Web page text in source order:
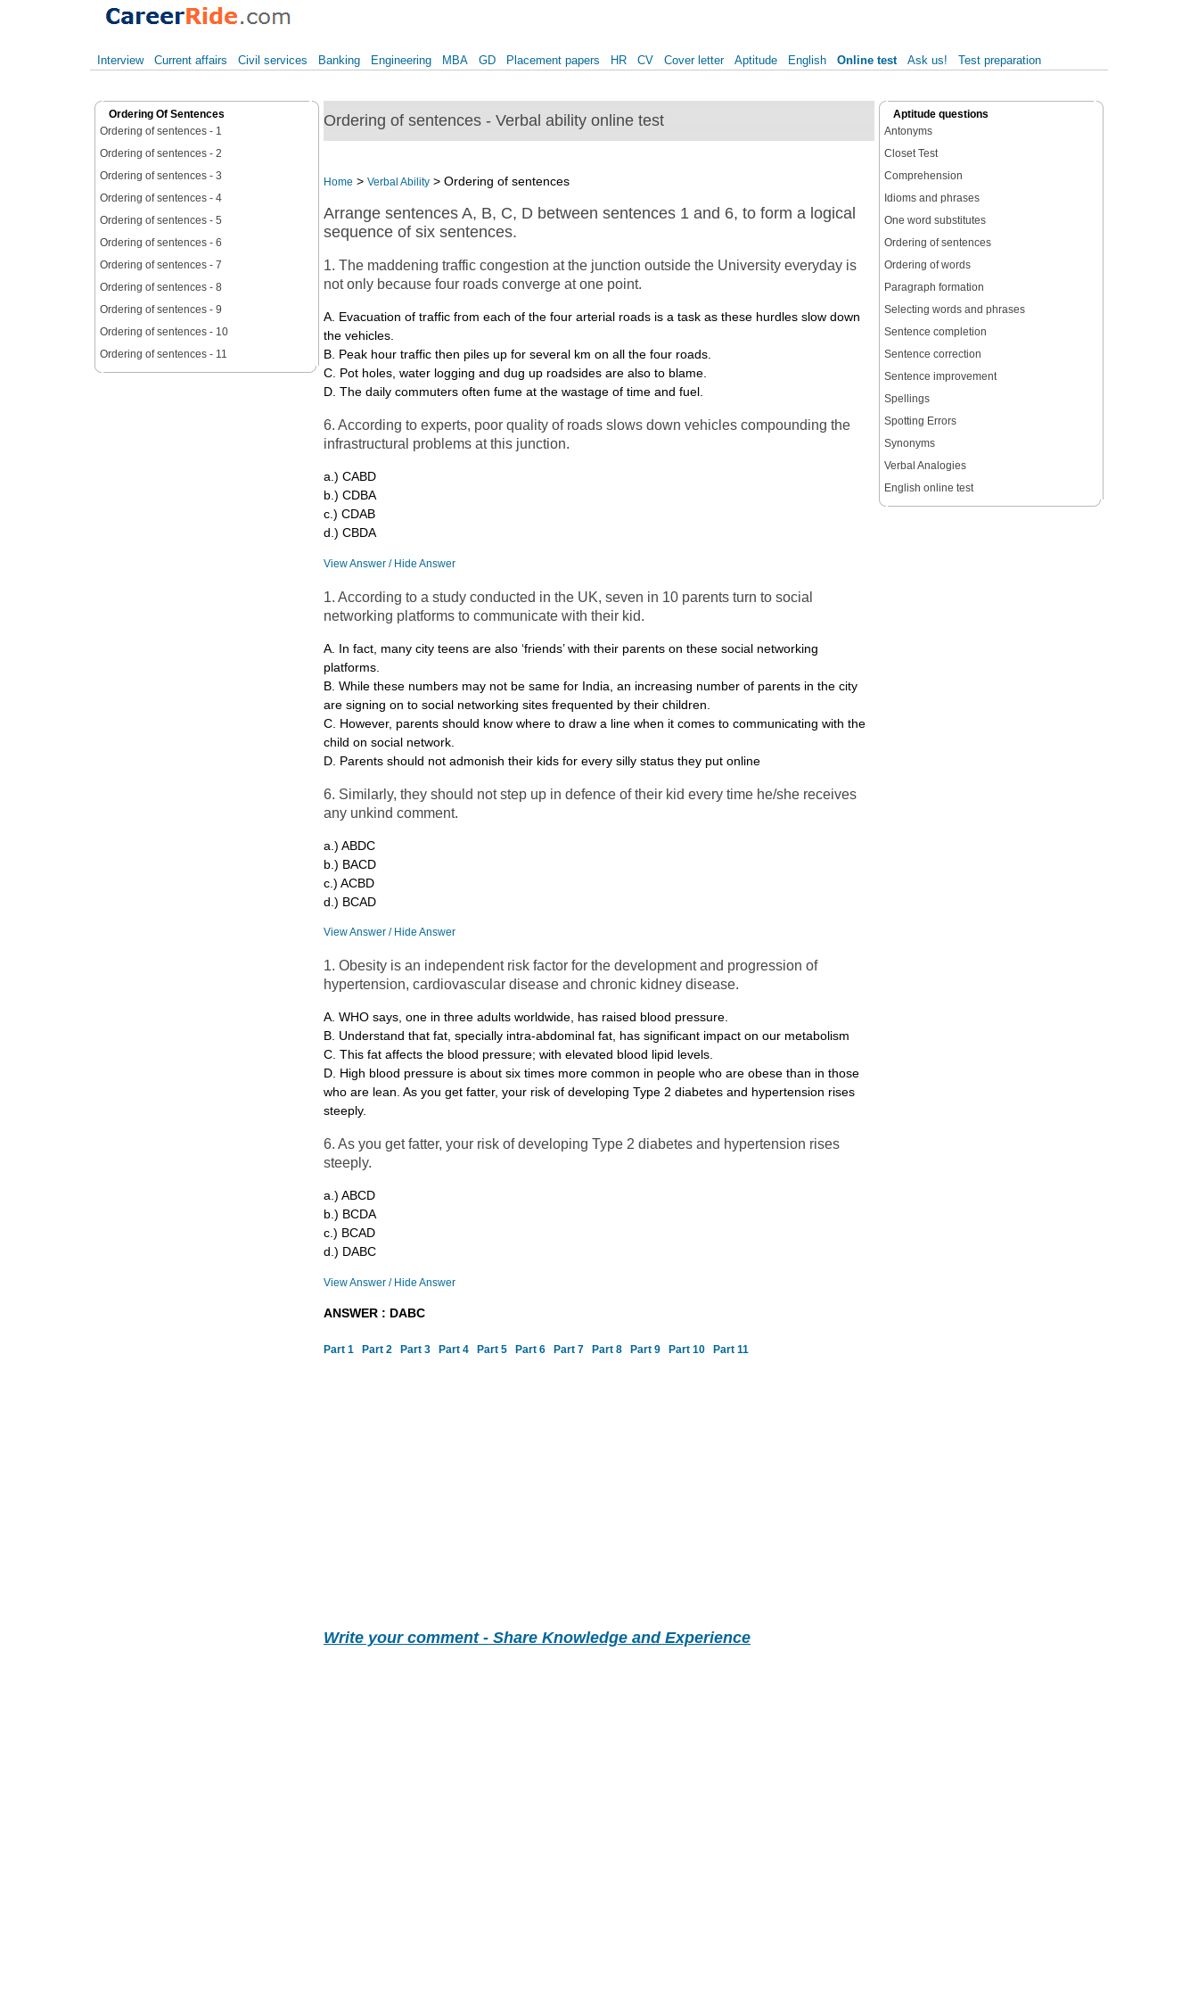
Interview Current affairs Civil services Banking Engineering MBA GD Placement papers HR CV Cover letter Aptitude English Online test Ask us! Test preparation
Ordering Of Sentences
Ordering of sentences - 1
Ordering of sentences - 2
Ordering of sentences - 3
Ordering of sentences - 4
Ordering of sentences - 5
Ordering of sentences - 6
Ordering of sentences - 7
Ordering of sentences - 8
Ordering of sentences - 9
Ordering of sentences - 10
Ordering of sentences - 11
Ordering of sentences - Verbal ability online test
Home > Verbal Ability > Ordering of sentences
Arrange sentences A, B, C, D between sentences 1 and 6, to form a logical
sequence of six sentences.
1. The maddening traffic congestion at the junction outside the University everyday is
not only because four roads converge at one point.
A. Evacuation of traffic from each of the four arterial roads is a task as these hurdles slow down
the vehicles.
B. Peak hour traffic then piles up for several km on all the four roads.
C. Pot holes, water logging and dug up roadsides are also to blame.
D. The daily commuters often fume at the wastage of time and fuel.
6. According to experts, poor quality of roads slows down vehicles compounding the
infrastructural problems at this junction.
a.) CABD
b.) CDBA
c.) CDAB
d.) CBDA
View Answer / Hide Answer
1. According to a study conducted in the UK, seven in 10 parents turn to social
networking platforms to communicate with their kid.
A. In fact, many city teens are also ‘friends’ with their parents on these social networking
platforms.
B. While these numbers may not be same for India, an increasing number of parents in the city
are signing on to social networking sites frequented by their children.
C. However, parents should know where to draw a line when it comes to communicating with the
child on social network.
D. Parents should not admonish their kids for every silly status they put online
6. Similarly, they should not step up in defence of their kid every time he/she receives
any unkind comment.
a.) ABDC
b.) BACD
c.) ACBD
d.) BCAD
View Answer / Hide Answer
1. Obesity is an independent risk factor for the development and progression of
hypertension, cardiovascular disease and chronic kidney disease.
A. WHO says, one in three adults worldwide, has raised blood pressure.
B. Understand that fat, specially intra-abdominal fat, has significant impact on our metabolism
C. This fat affects the blood pressure; with elevated blood lipid levels.
D. High blood pressure is about six times more common in people who are obese than in those
who are lean. As you get fatter, your risk of developing Type 2 diabetes and hypertension rises
steeply.
6. As you get fatter, your risk of developing Type 2 diabetes and hypertension rises
steeply.
a.) ABCD
b.) BCDA
c.) BCAD
d.) DABC
View Answer / Hide Answer
ANSWER : DABC
Part 1 Part 2 Part 3 Part 4 Part 5 Part 6 Part 7 Part 8 Part 9 Part 10 Part 11
Write your comment - Share Knowledge and Experience
Aptitude questions
Antonyms
Closet Test
Comprehension
Idioms and phrases
One word substitutes
Ordering of sentences
Ordering of words
Paragraph formation
Selecting words and phrases
Sentence completion
Sentence correction
Sentence improvement
Spellings
Spotting Errors
Synonyms
Verbal Analogies
English online test